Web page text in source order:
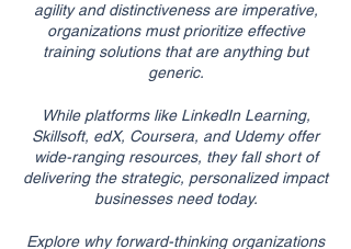
agility and distinctiveness are imperative,
organizations must prioritize effective
training solutions that are anything but
generic.
While platforms like LinkedIn Learning,
Skillsoft, edX, Coursera, and Udemy offer
wide-ranging resources, they fall short of
delivering the strategic, personalized impact
businesses need today.
Explore why forward-thinking organizations